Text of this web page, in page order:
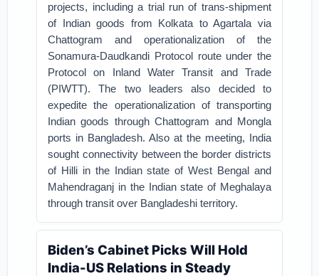
projects, including a trial run of trans-shipment
of Indian goods from Kolkata to Agartala via
Chattogram and operationalization of the
Sonamura-Daudkandi Protocol route under the
Protocol on Inland Water Transit and Trade
(PIWTT). The two leaders also decided to
expedite the operationalization of transporting
Indian goods through Chattogram and Mongla
ports in Bangladesh. Also at the meeting, India
sought connectivity between the border districts
of Hilli in the Indian state of West Bengal and
Mahendraganj in the Indian state of Meghalaya
through transit over Bangladeshi territory.
Biden’s Cabinet Picks Will Hold
India-US Relations in Steady